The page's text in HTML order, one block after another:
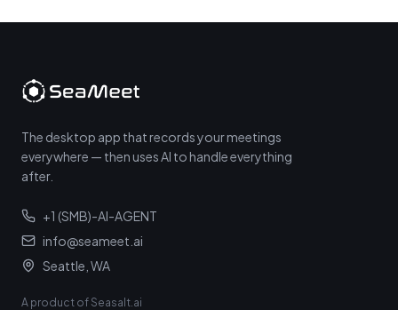
The desktop app that records your meetings
everywhere — then uses AI to handle everything
after.
+1 (SMB)-AI-AGENT
info@seameet.ai
Seattle, WA
A product of Seasalt.ai